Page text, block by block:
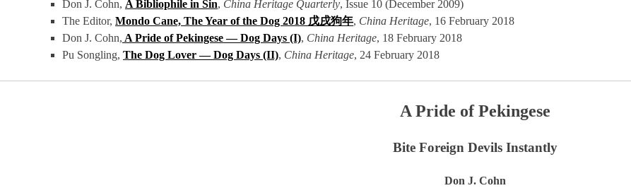
Don J. Cohn, A Bibliophile in Sin, China Heritage Quarterly, Issue 10 (December 2009)
The Editor, Mondo Cane, The Year of the Dog 2018 戊戌狗年, China Heritage, 16 February 2018
Don J. Cohn, A Pride of Pekingese — Dog Days (I), China Heritage, 18 February 2018
Pu Songling, The Dog Lover — Dog Days (II), China Heritage, 24 February 2018
A Pride of Pekingese
Bite Foreign Devils Instantly
Don J. Cohn